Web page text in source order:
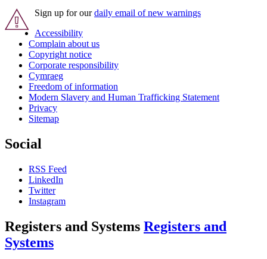
Sign up for ourdaily email of new warnings
Accessibility
Complain about us
Copyright notice
Corporate responsibility
Cymraeg
Freedom of information
Modern Slavery and Human Trafficking Statement
Privacy
Sitemap
Social
RSS Feed
LinkedIn
Twitter
Instagram
Registers and Systems Registers and
Systems